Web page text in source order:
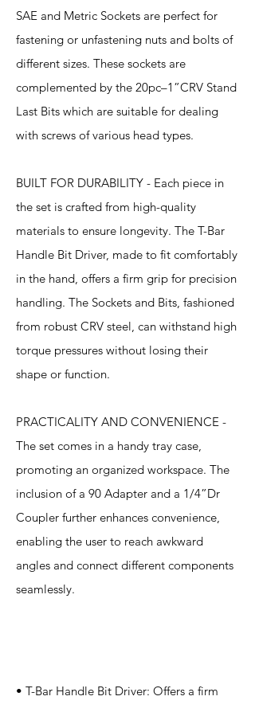
SAE and Metric Sockets are perfect for
fastening or unfastening nuts and bolts of
different sizes. These sockets are
complemented by the 20pc–1”CRV Stand
Last Bits which are suitable for dealing
with screws of various head types.
BUILT FOR DURABILITY - Each piece in
the set is crafted from high-quality
materials to ensure longevity. The T-Bar
Handle Bit Driver, made to fit comfortably
in the hand, offers a firm grip for precision
handling. The Sockets and Bits, fashioned
from robust CRV steel, can withstand high
torque pressures without losing their
shape or function.
PRACTICALITY AND CONVENIENCE -
The set comes in a handy tray case,
promoting an organized workspace. The
inclusion of a 90 Adapter and a 1/4”Dr
Coupler further enhances convenience,
enabling the user to reach awkward
angles and connect different components
seamlessly.
• T-Bar Handle Bit Driver: Offers a firm